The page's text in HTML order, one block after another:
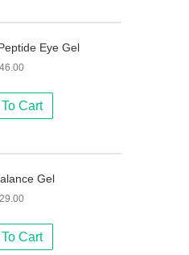
Eye Gel
46.00
Cart
Gel
29.00
Cart